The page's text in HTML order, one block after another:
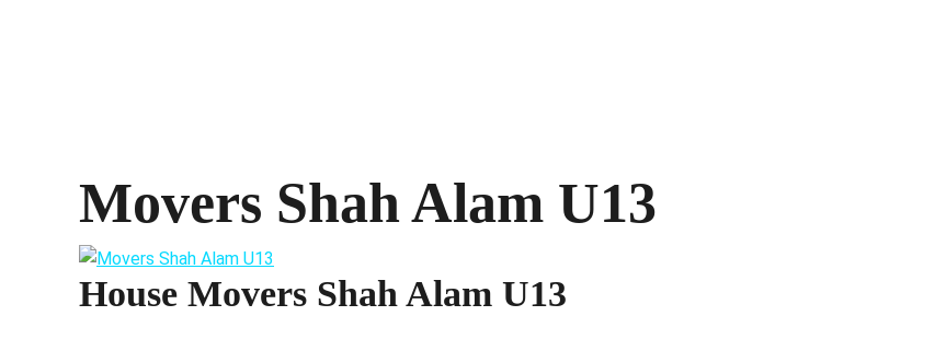
Movers Shah Alam U13
House Movers Shah Alam U13